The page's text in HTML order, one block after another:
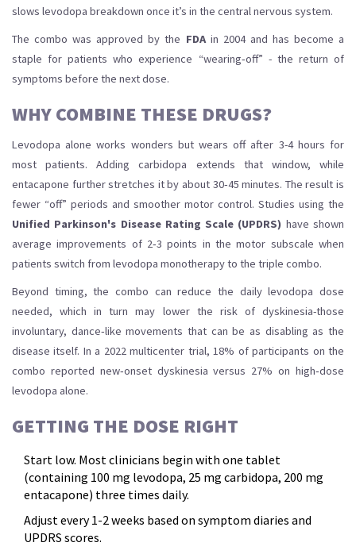
slows levodopa breakdown once it’s in the central nervous system.
The combo was approved by the FDAin 2004 and has become a
staple for patients who experience “wearing‑off” - the return of
symptoms before the next dose.
WHY COMBINE THESE DRUGS?
Levodopa alone works wonders but wears off after 3-4 hours for
most patients. Adding carbidopa extends that window, while
entacapone further stretches it by about 30‑45 minutes. The result is
fewer “off” periods and smoother motor control. Studies using the
Unified Parkinson's Disease Rating Scale (UPDRS) have shown
average improvements of 2‑3 points in the motor subscale when
patients switch from levodopa monotherapy to the triple combo.
Beyond timing, the combo can reduce the daily levodopa dose
needed, which in turn may lower the risk of dyskinesia-those
involuntary, dance‑like movements that can be as disabling as the
disease itself. In a 2022 multicenter trial, 18% of participants on the
combo reported new‑onset dyskinesia versus 27% on high‑dose
levodopa alone.
GETTING THE DOSE RIGHT
Start low. Most clinicians begin with one tablet
(containing 100 mg levodopa, 25 mg carbidopa, 200 mg
entacapone) three times daily.
Adjust every 1-2 weeks based on symptom diaries and
UPDRS scores.